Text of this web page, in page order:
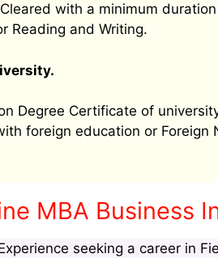
with a minimum
Reading and Writing.
Degree Certificate of
foreign education or
MBA Business
seeking a career in